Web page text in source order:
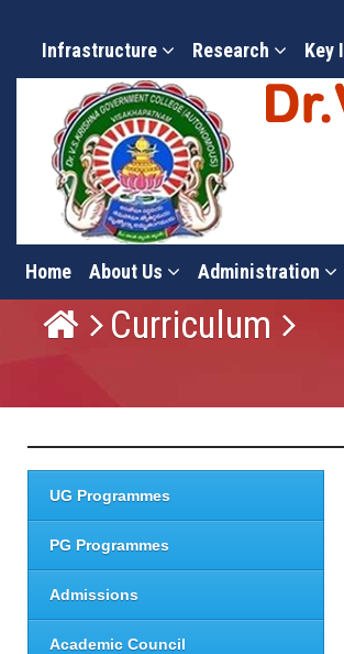
Infrastructure Research Key
Home About Us Administration
Curriculum
UG Programmes
PG Programmes
Admissions
Academic Council